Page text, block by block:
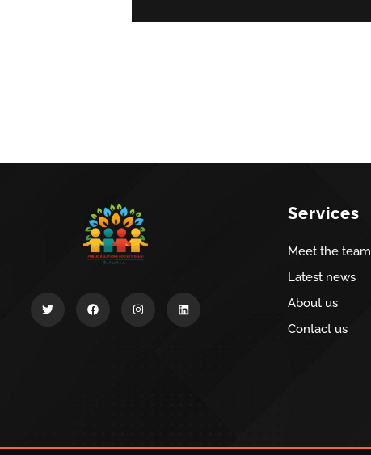
Services
Meet the team
Latest news
About us
Contact us